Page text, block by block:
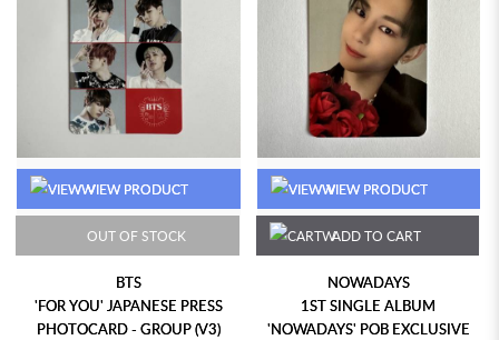
VIEW PRODUCT
OUT OF STOCK
BTS
'FOR YOU' JAPANESE PRESS
PHOTOCARD - GROUP (V3)
VIEW PRODUCT
ADD TO CART
NOWADAYS
1ST SINGLE ALBUM
'NOWADAYS' POB EXCLUSIVE